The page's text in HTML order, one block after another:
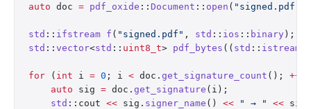
auto doc = pdf_oxide :: Document :: open ( "signed.pdf"
std :: ifstream f ( "signed.pdf" , std :: ios :: binary );
std :: vector<std :: uint8_t> pdf_bytes (( std ::
for ( int i = 0 ; i < doc. get_signature_count (); ++
    auto
sig = doc. get_signature (i);
    std
::cout << sig. signer_name () << " → " << sig.